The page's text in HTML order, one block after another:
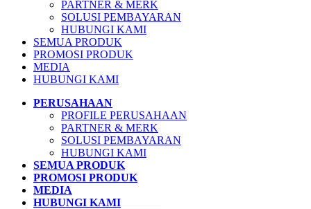
PARTNER & MERK
SOLUSI PEMBAYARAN
HUBUNGI KAMI
SEMUA PRODUK
PROMOSI PRODUK
MEDIA
HUBUNGI KAMI
PERUSAHAAN
PROFILE PERUSAHAAN
PARTNER & MERK
SOLUSI PEMBAYARAN
HUBUNGI KAMI
SEMUA PRODUK
PROMOSI PRODUK
MEDIA
HUBUNGI KAMI